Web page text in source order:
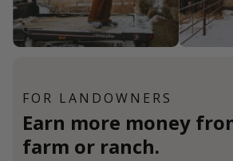
FOR LANDOWNERS
Earn more money
farm or ranch.